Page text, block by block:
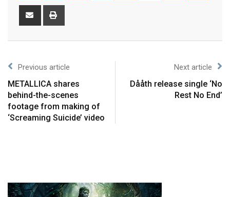
Previous article
METALLICA shares
behind-the-scenes
footage from making of
‘Screaming Suicide’ video
Next article
Dååth release single ‘No
Rest No End’